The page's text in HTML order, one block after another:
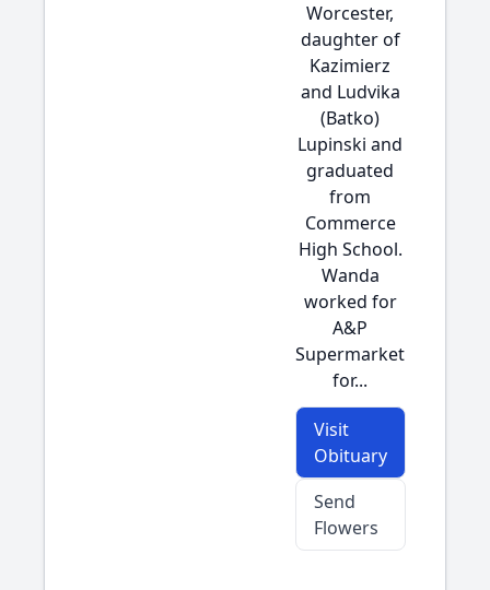
Worcester,
daughter of
Kazimierz
and Ludvika
(Batko)
Lupinski and
graduated
from
Commerce
High School.
Wanda
worked for
A&P
Supermarket
for...
Visit
Obituary
Send
Flowers